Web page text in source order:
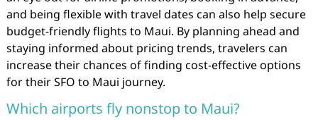
and being flexible with travel dates can also help secure
budget-friendly flights to Maui. By planning ahead and
staying informed about pricing trends, travelers can
increase their chances of finding cost-effective options
for their SFO to Maui journey.
Which airports fly nonstop to Maui?